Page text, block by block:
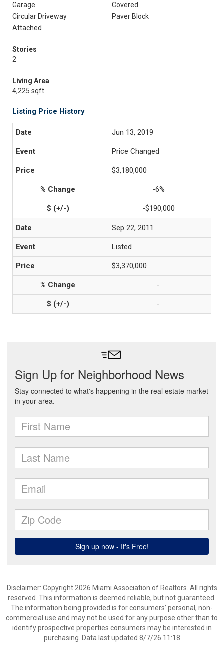
Garage
Covered
Circular Driveway
Paver Block
Attached
Stories
2
Living Area
4,225 sqft
Listing Price History
Jun 13, 2019
Price Changed
$3,180,000
-6%
-$190,000
Sep 22, 2011
Listed
$3,370,000
-
-
Disclaimer: Copyright 2026 Miami Association of Realtors. All rights
reserved. This information is deemed reliable, but not guaranteed.
The information being provided is for consumers’ personal, non-
commercial use and may not be used for any purpose other than to
identify prospective properties consumers may be interested in
purchasing. Data last updated 8/7/26 11:18